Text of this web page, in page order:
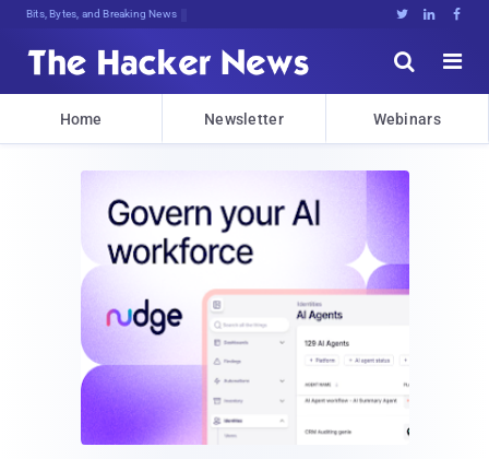
Bits, Bytes, and Breaking News   


Home Newsletter Webinars